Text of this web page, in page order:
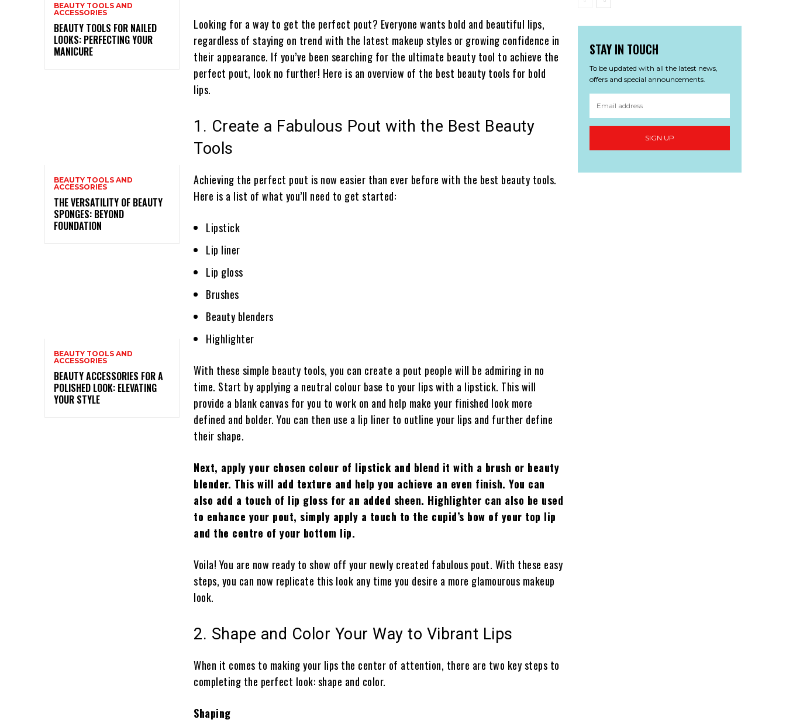
BEAUTY TOOLS AND
ACCESSORIES
BEAUTY TOOLS FOR NAILED
LOOKS: PERFECTING YOUR
MANICURE
BEAUTY TOOLS AND
ACCESSORIES
THE VERSATILITY OF BEAUTY
SPONGES: BEYOND
FOUNDATION
BEAUTY TOOLS AND
ACCESSORIES
BEAUTY ACCESSORIES FOR A
POLISHED LOOK: ELEVATING
YOUR STYLE
Looking for a way to get the perfect pout? Everyone wants bold and beautiful lips,
regardless of staying on trend with the latest makeup styles or growing confidence in
their appearance. If you’ve been searching for the ultimate beauty tool to achieve the
perfect pout, look no further! Here is an overview of the best beauty tools for bold
lips.
1. Create a Fabulous Pout with the Best Beauty
Tools
Achieving the perfect pout is now easier than ever before with the best beauty tools.
Here is a list of what you’ll need to get started:
Lipstick
Lip liner
Lip gloss
Brushes
Beauty blenders
Highlighter
With these simple beauty tools, you can create a pout people will be admiring in no
time. Start by applying a neutral colour base to your lips with a lipstick. This will
provide a blank canvas for you to work on and help make your finished look more
defined and bolder. You can then use a lip liner to outline your lips and further define
their shape.
Next, apply your chosen colour of lipstick and blend it with a brush or beauty
blender. This will add texture and help you achieve an even finish. You can
also add a touch of lip gloss for an added sheen. Highlighter can also be used
to enhance your pout, simply apply a touch to the cupid’s bow of your top lip
and the centre of your bottom lip.
Voila! You are now ready to show off your newly created fabulous pout. With these easy
steps, you can now replicate this look any time you desire a more glamourous makeup
look.
2. Shape and Color Your Way to Vibrant Lips
When it comes to making your lips the center of attention, there are two key steps to
completing the perfect look: shape and color.
Shaping
STAY IN TOUCH
To be updated with all the latest news,
offers and special announcements.
SIGN UP